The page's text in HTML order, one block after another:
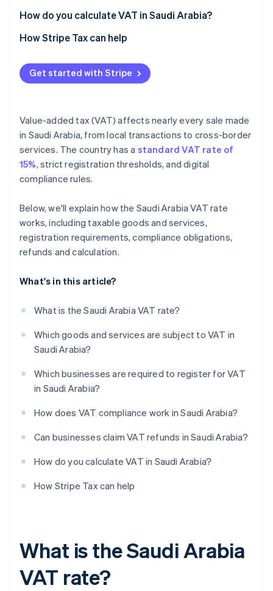
Invoicing requirements
Recordkeeping and audits
Penalties
How do you calculate VAT in Saudi Arabia?
How Stripe Tax can help
Get started with Stripe
Value-added tax (VAT) affects nearly every sale made
in Saudi Arabia, from local transactions to cross-border
services. The country has a standard VAT rate of
15%, strict registration thresholds, and digital
compliance rules.
Below, we'll explain how the Saudi Arabia VAT rate
works, including taxable goods and services,
registration requirements, compliance obligations,
refunds and calculation.
What's in this article?
What is the Saudi Arabia VAT rate?
Which goods and services are subject to VAT in
Saudi Arabia?
Which businesses are required to register for VAT
in Saudi Arabia?
How does VAT compliance work in Saudi Arabia?
Can businesses claim VAT refunds in Saudi Arabia?
How do you calculate VAT in Saudi Arabia?
How Stripe Tax can help
What is the Saudi Arabia
VAT rate?